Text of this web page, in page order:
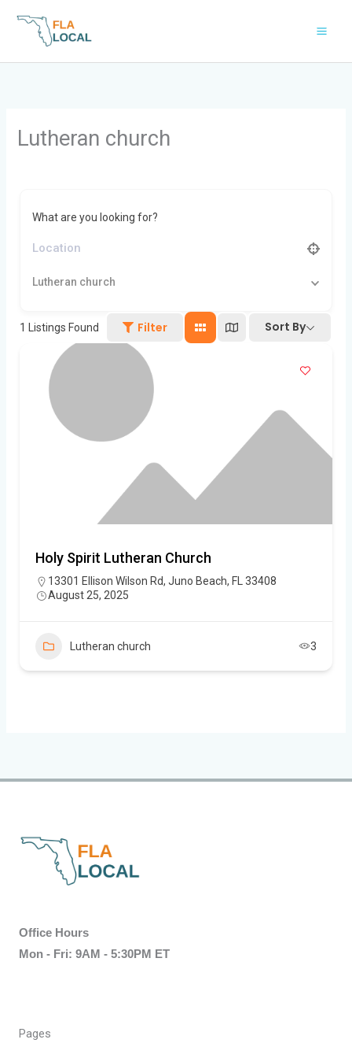
Lutheran church
What are you looking for?
Lutheran church
1 Listings Found Filter Sort By
Holy Spirit Lutheran Church
13301 Ellison Wilson Rd, Juno Beach, FL 33408
August 25, 2025
Lutheran church 3
Office Hours
Mon - Fri: 9AM - 5:30PM ET
Pages